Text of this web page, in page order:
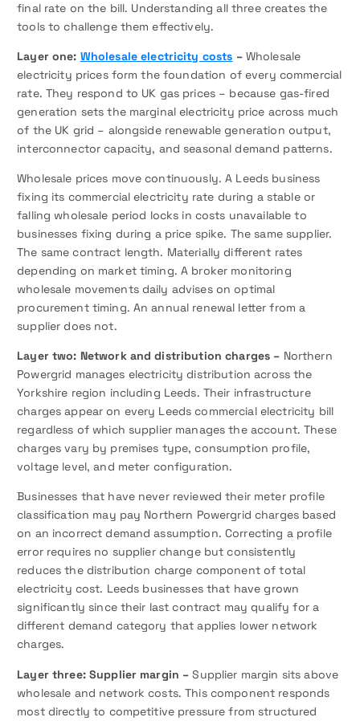
final rate on the bill. Understanding all three creates the
tools to challenge them effectively.
Layer one: Wholesale electricity costs – Wholesale
electricity prices form the foundation of every commercial
rate. They respond to UK gas prices – because gas-fired
generation sets the marginal electricity price across much
of the UK grid – alongside renewable generation output,
interconnector capacity, and seasonal demand patterns.
Wholesale prices move continuously. A Leeds business
fixing its commercial electricity rate during a stable or
falling wholesale period locks in costs unavailable to
businesses fixing during a price spike. The same supplier.
The same contract length. Materially different rates
depending on market timing. A broker monitoring
wholesale movements daily advises on optimal
procurement timing. An annual renewal letter from a
supplier does not.
Layer two: Network and distribution charges – Northern
Powergrid manages electricity distribution across the
Yorkshire region including Leeds. Their infrastructure
charges appear on every Leeds commercial electricity bill
regardless of which supplier manages the account. These
charges vary by premises type, consumption profile,
voltage level, and meter configuration.
Businesses that have never reviewed their meter profile
classification may pay Northern Powergrid charges based
on an incorrect demand assumption. Correcting a profile
error requires no supplier change but consistently
reduces the distribution charge component of total
electricity cost. Leeds businesses that have grown
significantly since their last contract may qualify for a
different demand category that applies lower network
charges.
Layer three: Supplier margin –Supplier margin sits above
wholesale and network costs. This component responds
most directly to competitive pressure from structured